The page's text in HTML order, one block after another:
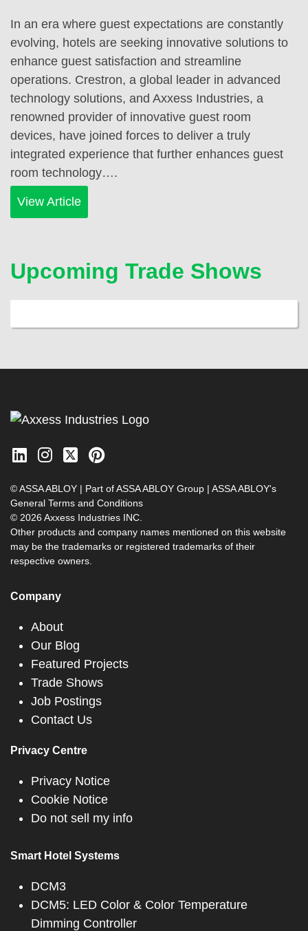
In an era where guest expectations are constantly
evolving, hotels are seeking innovative solutions to
enhance guest satisfaction and streamline
operations. Crestron, a global leader in advanced
technology solutions, and Axxess Industries, a
renowned provider of innovative guest room
devices, have joined forces to deliver a truly
integrated experience that further enhances guest
room technology….
View Article
Upcoming Trade Shows
© ASSA ABLOY | Part of ASSA ABLOY Group | ASSA ABLOY's
General Terms and Conditions
© 2026 Axxess Industries INC.
Other products and company names mentioned on this website
may be the trademarks or registered trademarks of their
respective owners.
Company
About
Our Blog
Featured Projects
Trade Shows
Job Postings
Contact Us
Privacy Centre
Privacy Notice
Cookie Notice
Do not sell my info
Smart Hotel Systems
DCM3
DCM5: LED Color & Color Temperature
Dimming Controller